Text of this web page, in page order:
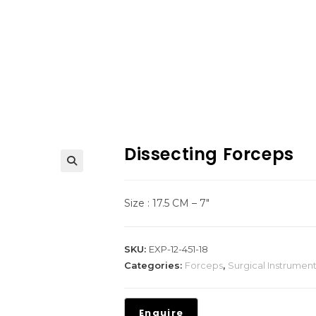
Dissecting Forceps
Size : 17.5 CM – 7″
SKU: EXP-12-451-18
Categories: Forceps, Surgical